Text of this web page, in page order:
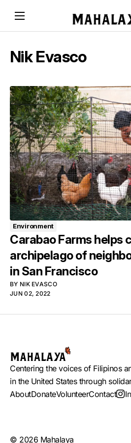
Nik Evasco
Environment
Carabao Farms helps
archipelago of
in San Francisco
BY NIK EVASCO
JUN 02, 2022
Centering the voices of Filipinos
in the United States through
AboutDonateVolunteerContact
© 2026 Mahalaya